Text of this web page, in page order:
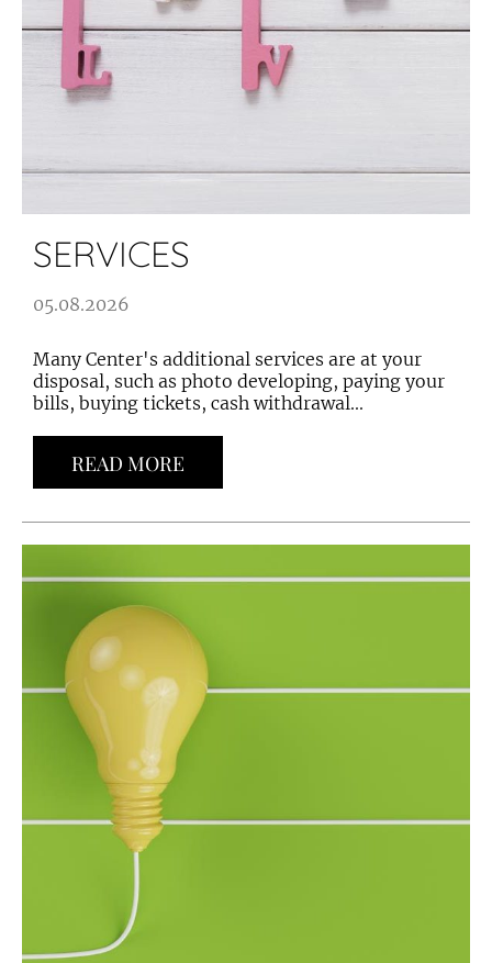
SERVICES
05.08.2026
Many Center's additional services are at your
disposal, such as photo developing, paying your
bills, buying tickets, cash withdrawal...
READ MORE